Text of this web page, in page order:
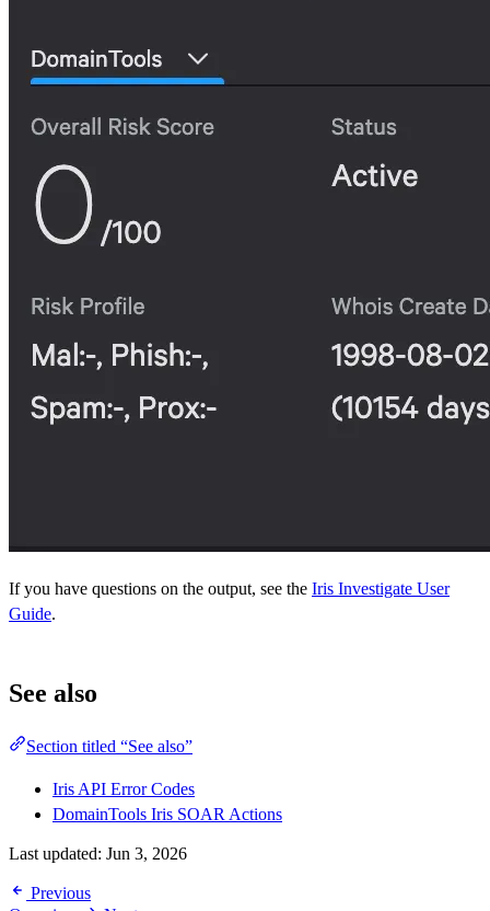
If you have questions on the output, see the Iris Investigate User
Guide.
See also
Section titled “See also”
Iris API Error Codes
DomainTools Iris SOAR Actions
Last updated: Jun 3, 2026
Previous